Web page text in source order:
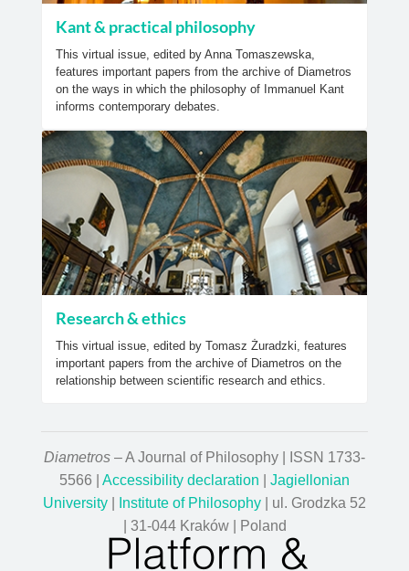
Kant & practical philosophy
This virtual issue, edited by Anna Tomaszewska,
features important papers from the archive of Diametros
on the ways in which the philosophy of Immanuel Kant
informs contemporary debates.
Research & ethics
This virtual issue, edited by Tomasz Żuradzki, features
important papers from the archive of Diametros on the
relationship between scientific research and ethics.
Diametros – A Journal of Philosophy | ISSN 1733-
5566 | Accessibility declaration
Jagiellonian
University
Institute of Philosophy | ul. Grodzka 52
| 31-044 Kraków | Poland